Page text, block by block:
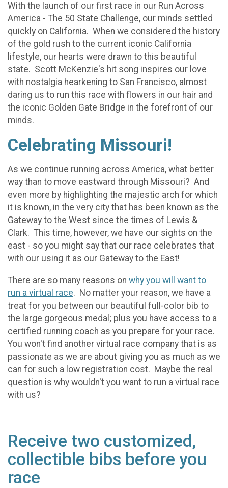
With the launch of our first race in our Run Across
America - The 50 State Challenge, our minds settled
quickly on California. When we considered the history
of the gold rush to the current iconic California
lifestyle, our hearts were drawn to this beautiful
state. Scott McKenzie's hit song inspires our love
with nostalgia hearkening to San Francisco, almost
daring us to run this race with flowers in our hair and
the iconic Golden Gate Bridge in the forefront of our
minds.
Celebrating Missouri!
As we continue running across America, what better
way than to move eastward through Missouri? And
even more by highlighting the majestic arch for which
it is known, in the very city that has been known as the
Gateway to the West since the times of Lewis &
Clark. This time, however, we have our sights on the
east - so you might say that our race celebrates that
with our using it as our Gateway to the East!
There are so many reasons on why you will want to
run a virtual race. No matter your reason, we have a
treat for you between our beautiful full-color bib to
the large gorgeous medal; plus you have access to a
certified running coach as you prepare for your race.
You won't find another virtual race company that is as
passionate as we are about giving you as much as we
can for such a low registration cost. Maybe the real
question is why wouldn't you want to run a virtual race
with us?
Receive two customized,
collectible bibs before you
race